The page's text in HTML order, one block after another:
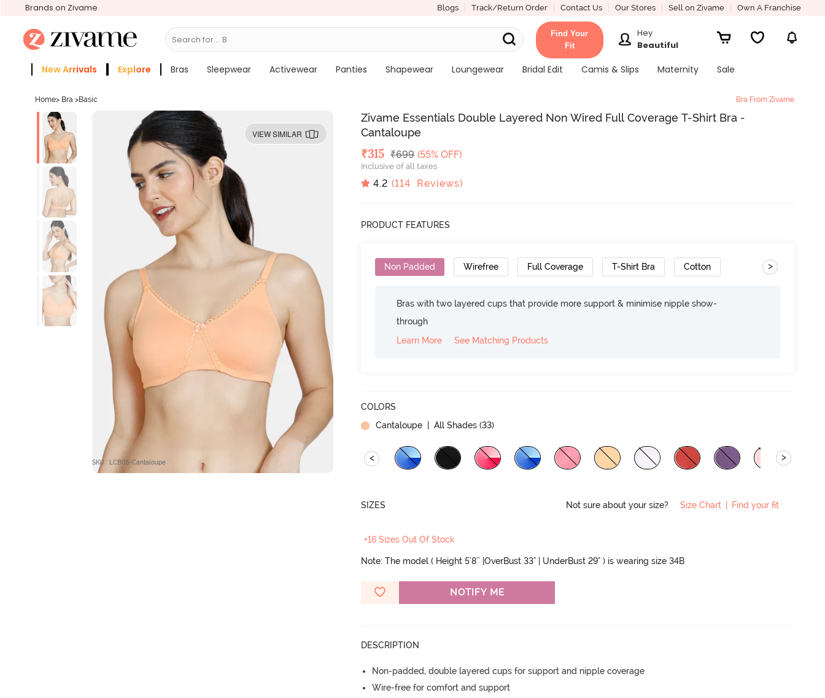
Brands on Zivame Blogs Track/Return Order Contact Us Our Stores Sell on Zivame Own A Franchise
Search for... Bras
Find Your
Fit
Hey
Beautiful
New Arrivals Explore Bras Sleepwear Activewear Panties Shapewear Loungewear Bridal Edit Camis & Slips Maternity
Sale
Home> Bra >Basic Bra From Zivame
VIEW SIMILAR
SKU : LCB05-Cantaloupe
Zivame Essentials Double Layered Non Wired Full Coverage T-Shirt Bra -
Cantaloupe
Deal Price
₹315 MRP
₹699 (55% OFF)
Inclusive of all taxes
4.2 (114 Reviews)
PRODUCT FEATURES
Non Padded Wirefree Full Coverage T-Shirt Bra Cotton >
Bras with two layered cups that provide more support & minimise nipple show-
through
Learn More
See Matching Products
COLORS
Cantaloupe | All Shades (33)
< >
SIZES Not sure about your size? Size Chart | Find your fit
+16 Sizes Out Of Stock
Note: The model ( Height 5'8'' |OverBust 33" | UnderBust 29" ) is wearing size 34B
NOTIFY ME
DESCRIPTION
Non-padded, double layered cups for support and nipple coverage
Wire-free for comfort and support